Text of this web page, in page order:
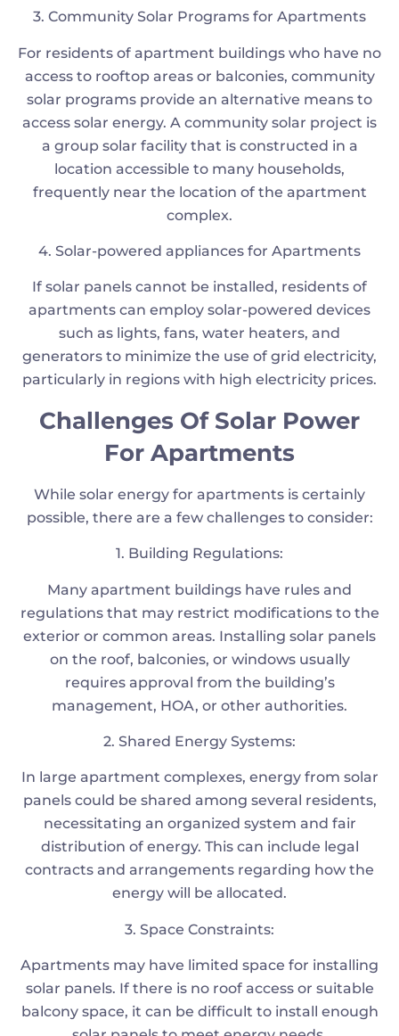
3. Community Solar Programs for Apartments
For residents of apartment buildings who have no
access to rooftop areas or balconies, community
solar programs provide an alternative means to
access solar energy. A community solar project is
a group solar facility that is constructed in a
location accessible to many households,
frequently near the location of the apartment
complex.
4. Solar-powered appliances for Apartments
If solar panels cannot be installed, residents of
apartments can employ solar-powered devices
such as lights, fans, water heaters, and
generators to minimize the use of grid electricity,
particularly in regions with high electricity prices.
Challenges Of Solar Power
For Apartments
While solar energy for apartments is certainly
possible, there are a few challenges to consider:
1. Building Regulations:
Many apartment buildings have rules and
regulations that may restrict modifications to the
exterior or common areas. Installing solar panels
on the roof, balconies, or windows usually
requires approval from the building’s
management, HOA, or other authorities.
2. Shared Energy Systems:
In large apartment complexes, energy from solar
panels could be shared among several residents,
necessitating an organized system and fair
distribution of energy. This can include legal
contracts and arrangements regarding how the
energy will be allocated.
3. Space Constraints:
Apartments may have limited space for installing
solar panels. If there is no roof access or suitable
balcony space, it can be difficult to install enough